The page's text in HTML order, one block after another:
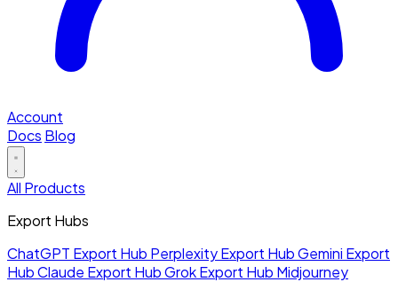
Account
Docs Blog
All Products
Export Hubs
ChatGPT Export Hub Perplexity Export HubGemini Export
HubClaude Export HubGrok Export Hub Midjourney